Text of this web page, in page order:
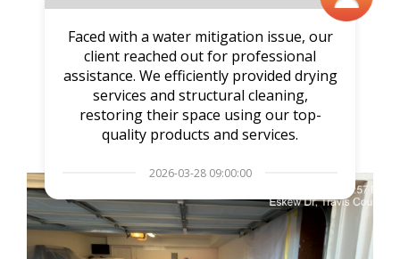
Faced with a water mitigation issue, our
client reached out for professional
assistance. We efficiently provided drying
services and structural cleaning,
restoring their space using our top-
quality products and services.
2026-03-28 09:00:00